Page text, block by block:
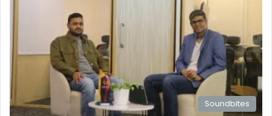
Soundbites